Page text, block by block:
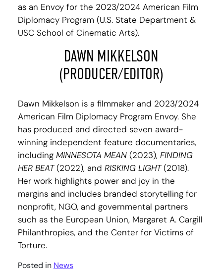
as an Envoy for the 2023/2024 American Film
Diplomacy Program (U.S. State Department &
USC School of Cinematic Arts).
DAWN MIKKELSON
(PRODUCER/EDITOR)
Dawn Mikkelson is a filmmaker and 2023/2024
American Film Diplomacy Program Envoy. She
has produced and directed seven award-
winning independent feature documentaries,
including MINNESOTA MEAN(2023), FINDING
HER BEAT(2022), and RISKING LIGHT(2018).
Her work highlights power and joy in the
margins and includes branded storytelling for
nonprofit, NGO, and governmental partners
such as the European Union, Margaret A. Cargill
Philanthropies, and the Center for Victims of
Torture.
Posted in News